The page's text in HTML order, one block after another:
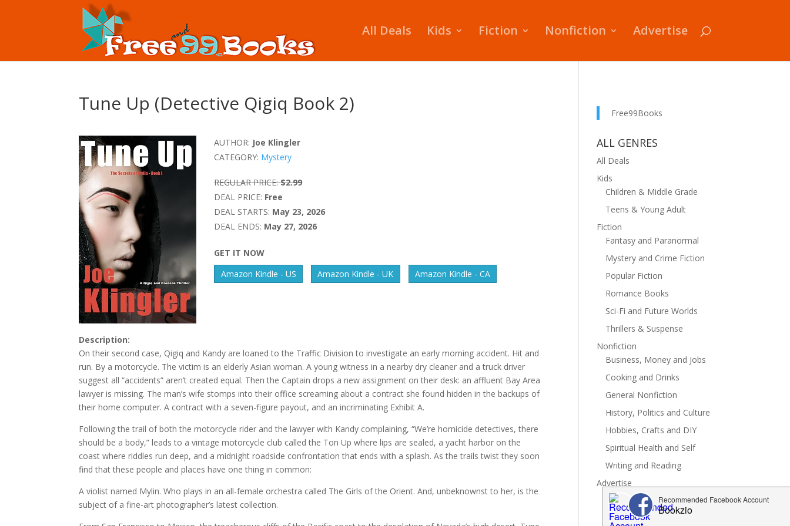
All Deals Kids Fiction Nonfiction Advertise
Tune Up (Detective Qigiq Book 2)
AUTHOR: Joe Klingler
CATEGORY: Mystery
REGULAR PRICE: $2.99
DEAL PRICE: Free
DEAL STARTS: May 23, 2026
DEAL ENDS: May 27, 2026
GET IT NOW
Amazon Kindle - US
Amazon Kindle - UK Amazon Kindle - CA
Description:
On their second case, Qigiq and Kandy are loaned to the Traffic Division to investigate an early morning accident. Hit and
run. By a motorcycle. The victim is an elderly Asian woman. A young witness in a nearby dry cleaner and a truck driver
suggest all “accidents” aren’t created equal. Then the Captain drops a new assignment on their desk: an affluent Bay Area
lawyer is missing. The man’s wife stomps into their office screaming about a contract she found hidden in the backups of
their home computer. A contract with a seven-figure payout, and an incriminating Exhibit A.
Following the trail of both the motorcycle rider and the lawyer with Kandy complaining, “We’re homicide detectives, there
should be a body,” leads to a vintage motorcycle club called the Ton Up where lips are sealed, a yacht harbor on the
coast where riddles run deep, and a midnight roadside confrontation that ends with a splash. As the trails twist they soon
find that these people and places have one thing in common:
A violist named Mylin. Who plays in an all-female orchestra called The Girls of the Orient. And, unbeknownst to her, is the
subject of a fine-art photographer’s latest collection.
Free99Books
ALL GENRES
All Deals
Kids
Children & Middle Grade
Teens & Young Adult
Fiction
Fantasy and Paranormal
Mystery and Crime Fiction
Popular Fiction
Romance Books
Sci-Fi and Future Worlds
Thrillers & Suspense
Nonfiction
Business, Money and Jobs
Cooking and Drinks
General Nonfiction
History, Politics and Culture
Hobbies, Crafts and DIY
Spiritual Health and Self
Writing and Reading
Advertise